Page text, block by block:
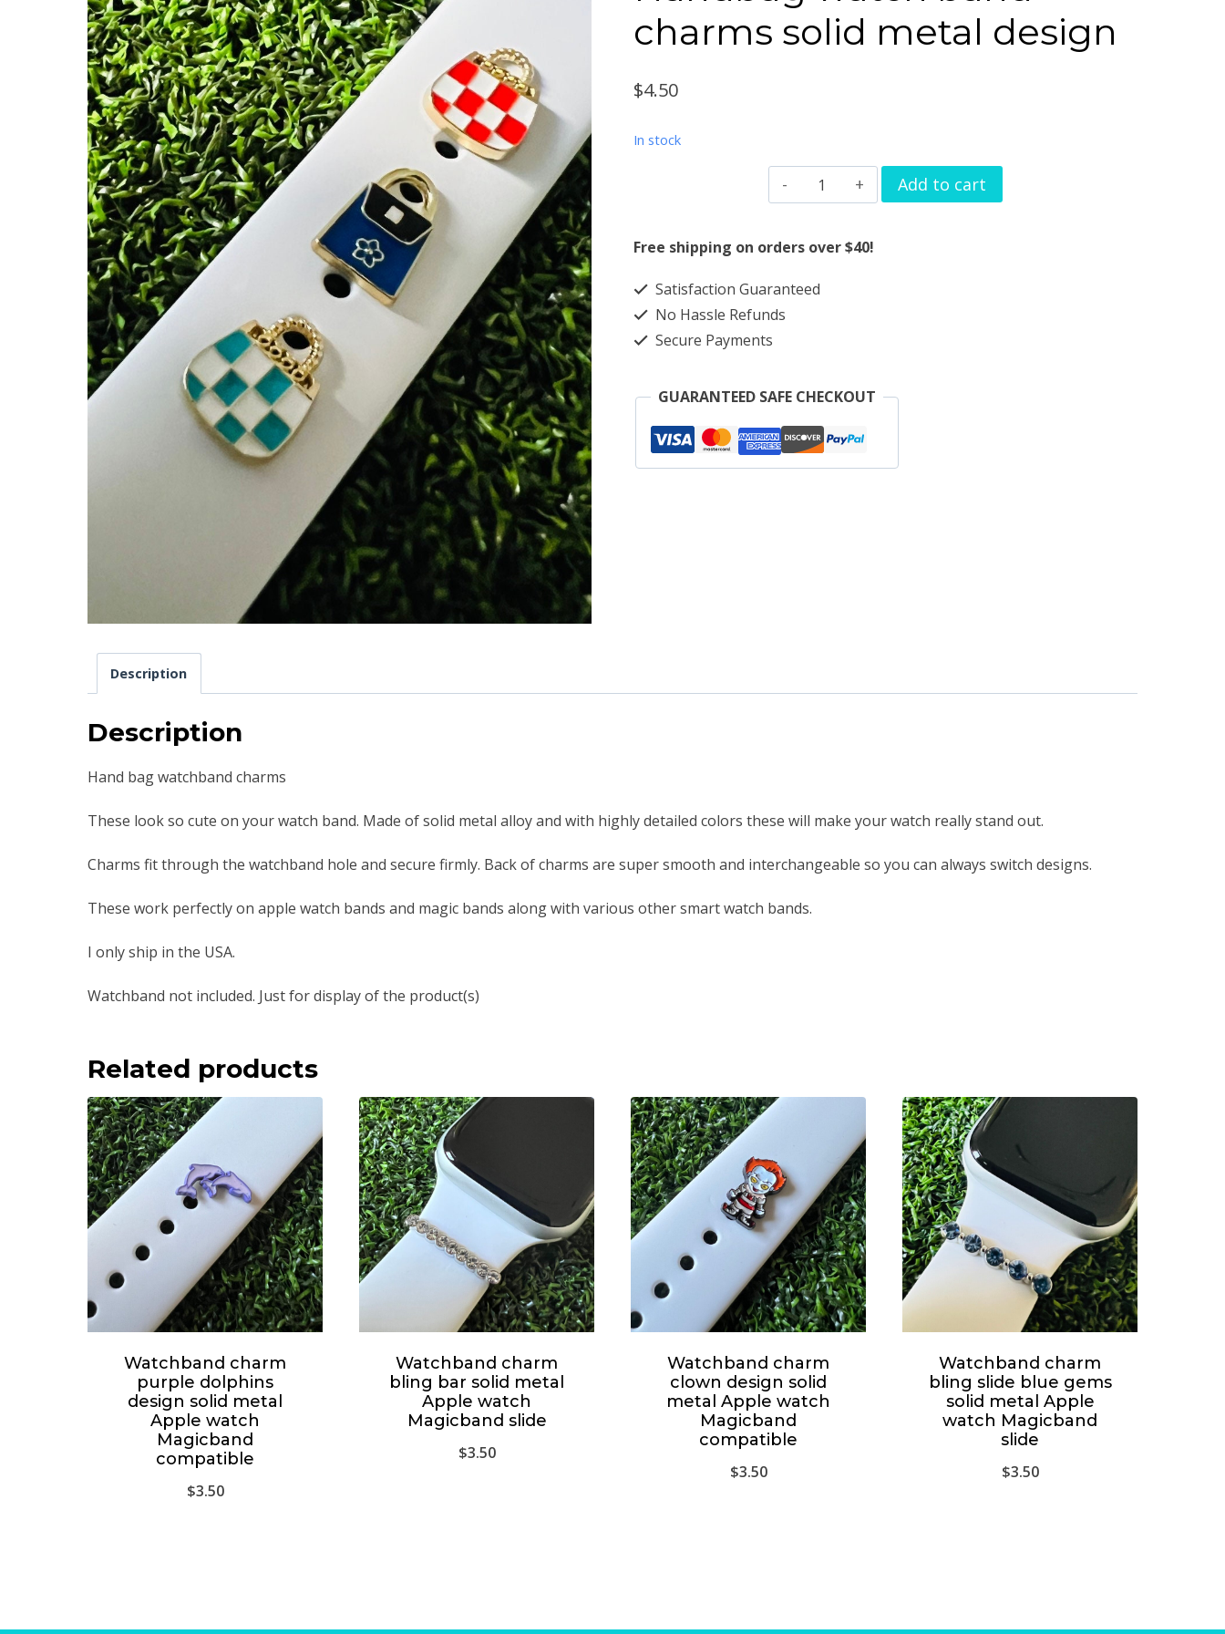
charms solid metal design
$4.50
In stock
Handbag
watch
band
solid
Add to cart
Free shipping on orders over $40!
Satisfaction Guaranteed
No Hassle Refunds
Secure Payments
GUARANTEED SAFE CHECKOUT
Description
Description
Hand bag watchband charms
These look so cute on your watch band. Made of solid metal alloy and with highly detailed colors these will make your watch really stand out.
Charms fit through the watchband hole and secure firmly. Back of charms are super smooth and interchangeable so you can always switch designs.
These work perfectly on apple watch bands and magic bands along with various other smart watch bands.
I only ship in the USA.
Watchband not included. Just for display of the product(s)
Related products
Watchband charm
purple dolphins
design solid metal
Apple watch
Magicband
compatible
$3.50
Watchband charm
bling bar solid metal
Apple watch
Magicband slide
$3.50
Watchband charm
clown design solid
metal Apple watch
Magicband
compatible
$3.50
Watchband charm
bling slide blue gems
solid metal Apple
watch Magicband
slide
$3.50